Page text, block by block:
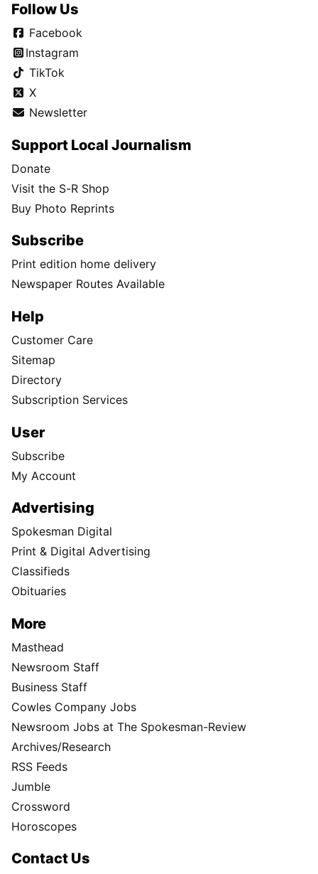
Follow Us
Facebook
Instagram
TikTok
X
Newsletter
Support Local Journalism
Donate
Visit the S-R Shop
Buy Photo Reprints
Subscribe
Print edition home delivery
Newspaper Routes Available
Help
Customer Care
Sitemap
Directory
Subscription Services
User
Subscribe
My Account
Advertising
Spokesman Digital
Print & Digital Advertising
Classifieds
Obituaries
More
Masthead
Newsroom Staff
Business Staff
Cowles Company Jobs
Newsroom Jobs at The Spokesman-Review
Archives/Research
RSS Feeds
Jumble
Crossword
Horoscopes
Contact Us